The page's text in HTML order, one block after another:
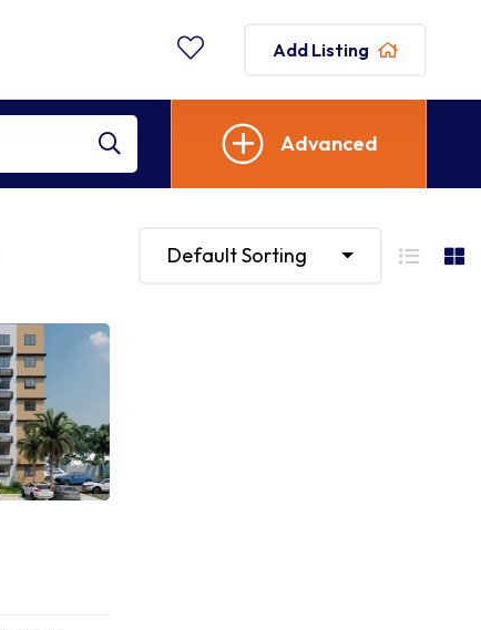
Add Listing
Advanced
Default Sorting